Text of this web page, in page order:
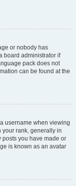
or nobody has
board administrator if
pack does not
can be found at the
username when viewing
your rank, generally in
posts you have made or
is known as an avatar